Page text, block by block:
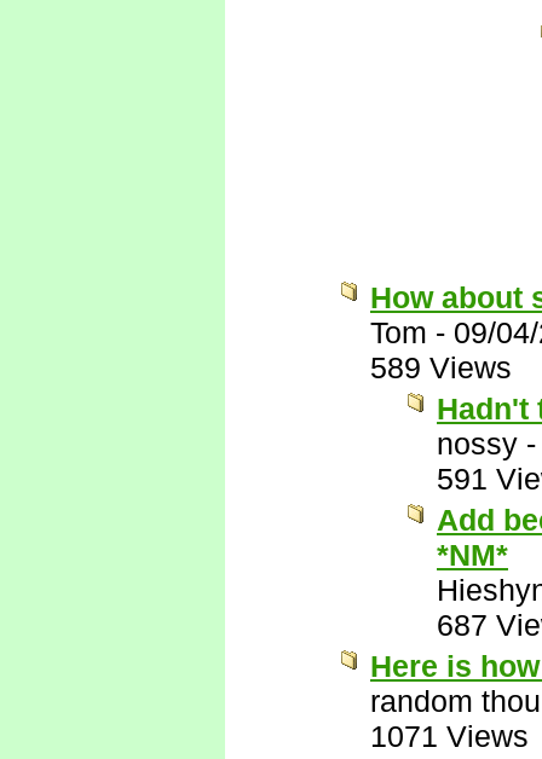
How about
Tom - 09/
589 Views
Hadn't
nossy
591
Add
*NM*
687
Here is
random
1071 Views